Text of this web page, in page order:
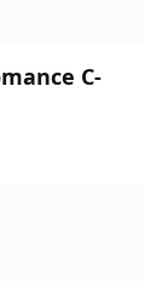
C-